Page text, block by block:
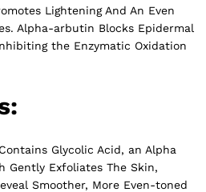
Lightening And An Even
Alpha-arbutin Blocks Epidermal
the Enzymatic Oxidation
Glycolic Acid, an Alpha
Gently Exfoliates The Skin,
Smoother, More Even-toned